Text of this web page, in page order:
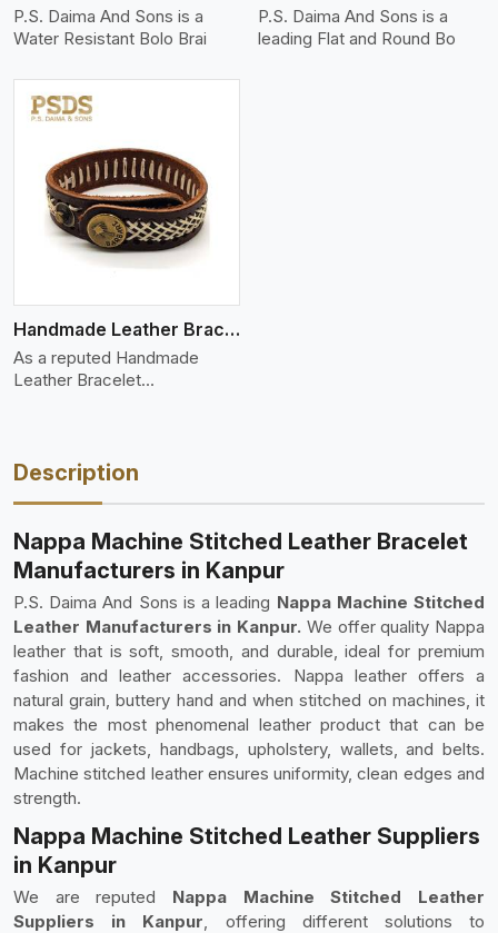
P.S. Daima And Sons is a
Water Resistant Bolo Brai
P.S. Daima And Sons is a
leading Flat and Round Bo
Handmade Leather Bracelet
As a reputed Handmade
Leather Bracelet
Description
Nappa Machine Stitched Leather Bracelet
Manufacturers in Kanpur
P.S. Daima And Sons is a leading Nappa Machine Stitched
Leather Manufacturers in Kanpur. We offer quality Nappa
leather that is soft, smooth, and durable, ideal for premium
fashion and leather accessories. Nappa leather offers a
natural grain, buttery hand and when stitched on machines, it
makes the most phenomenal leather product that can be
used for jackets, handbags, upholstery, wallets, and belts.
Machine stitched leather ensures uniformity, clean edges and
strength.
Nappa Machine Stitched Leather Suppliers
in Kanpur
We are reputed Nappa Machine Stitched Leather
Suppliers in Kanpur, offering different solutions to